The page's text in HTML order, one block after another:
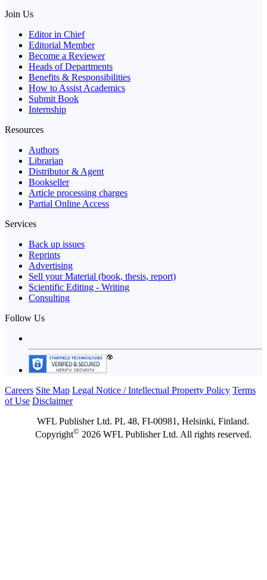
Join Us
Editor in Chief
Editorial Member
Become a Reviewer
Heads of Departments
Benefits & Responsibilities
How to Assist Academics
Submit Book
Internship
Resources
Authors
Librarian
Distributor & Agent
Bookseller
Article processing charges
Partial Online Access
Services
Back up issues
Reprints
Advertising
Sell your Material (book, thesis, report)
Scientific Editing - Writing
Consulting
Follow Us
Careers Site Map Legal Notice / Intellectual Property Policy Terms
of Use Disclaimer
WFL Publisher Ltd. PL 48, FI-00981, Helsinki, Finland.
Copyright©2026 WFL Publisher Ltd. All rights reserved.